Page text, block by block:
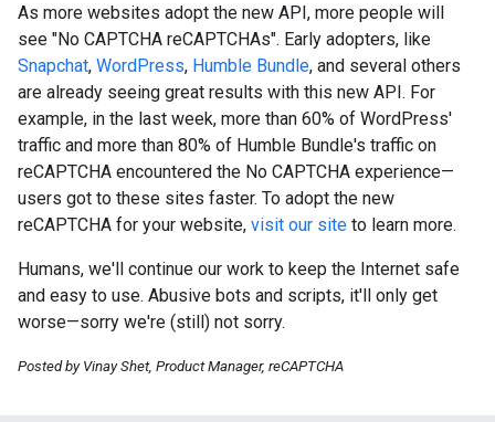
As more websites adopt the new API, more people will
see "No CAPTCHA reCAPTCHAs". Early adopters, like
Snapchat, WordPress, Humble Bundle, and several others
are already seeing great results with this new API. For
example, in the last week, more than 60% of WordPress'
traffic and more than 80% of Humble Bundle's traffic on
reCAPTCHA encountered the No CAPTCHA experience—
users got to these sites faster. To adopt the new
reCAPTCHA for your website, visit our site to learn more.
Humans, we'll continue our work to keep the Internet safe
and easy to use. Abusive bots and scripts, it'll only get
worse—sorry we're (still) not sorry.
Posted by Vinay Shet, Product Manager, reCAPTCHA